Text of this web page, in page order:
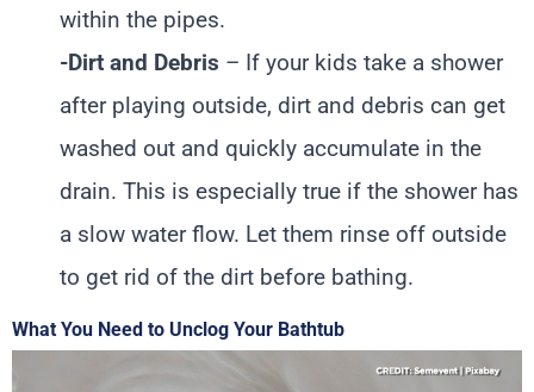
within the pipes.
-Dirt and Debris – If your kids take a shower
after playing outside, dirt and debris can get
washed out and quickly accumulate in the
drain. This is especially true if the shower has
a slow water flow. Let them rinse off outside
to get rid of the dirt before bathing.
What You Need to Unclog Your Bathtub